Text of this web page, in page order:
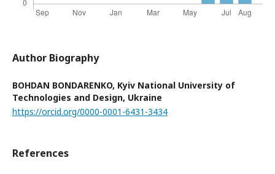
Author Biography
BOHDAN BONDARENKO, Kyiv National University of
Technologies and Design, Ukraine
https://orcid.org/0000-0001-6431-3434
References